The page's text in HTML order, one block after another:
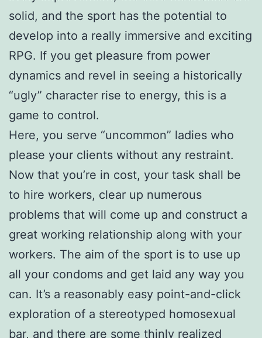
solid, and the sport has the potential to
develop into a really immersive and exciting
RPG. If you get pleasure from power
dynamics and revel in seeing a historically
“ugly” character rise to energy, this is a
game to control.
Here, you serve “uncommon” ladies who
please your clients without any restraint.
Now that you’re in cost, your task shall be
to hire workers, clear up numerous
problems that will come up and construct a
great working relationship along with your
workers. The aim of the sport is to use up
all your condoms and get laid any way you
can. It’s a reasonably easy point-and-click
exploration of a stereotyped homosexual
bar, and there are some thinly realized